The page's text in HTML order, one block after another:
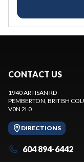
CONTACT US
1940 ARTISAN RD
PEMBERTON, BRITISH
V0N 2L0
DIRECTIONS
604 894-6442